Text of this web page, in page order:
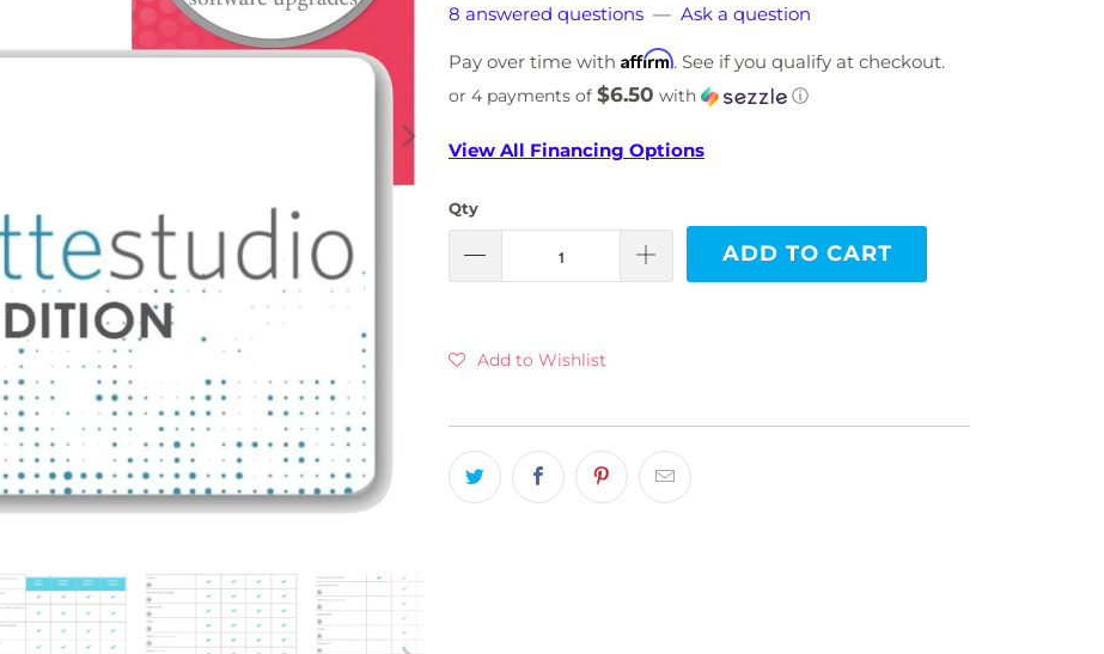
8 answered questions — Ask a question
Pay over time with Affirm. See if you qualify at checkout.
or 4 payments of $6.50 with ⓘ
View All Financing Options
Qty
ADD TO CART
Add to Wishlist